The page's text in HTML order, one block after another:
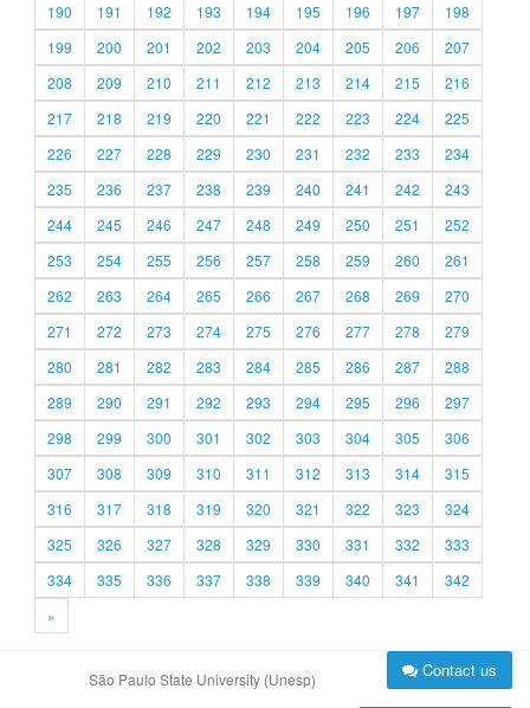
190
191 192 193 194 195 196 197
198
199
200 201 202 203 204 205 206
207
208
209 210 211 212 213 214 215
216
217
218 219 220 221 222 223 224
225
226
227 228 229 230 231 232 233
234
235
236 237 238 239 240 241 242
243
244
245 246 247 248 249 250 251
252
253
254 255 256 257 258 259 260
261
262
263 264 265 266 267 268 269
270
271
272 273 274 275 276 277 278
279
280
281 282 283 284 285 286 287
288
289
290 291 292 293 294 295 296
297
298
299 300 301 302 303 304 305
306
307
308 309 310 311 312 313 314
315
316
317 318 319 320 321 322 323
324
325
326 327 328 329 330 331 332
333
334
335 336 337 338 339 340 341
342
»
São Paulo State University (Unesp) Contact us